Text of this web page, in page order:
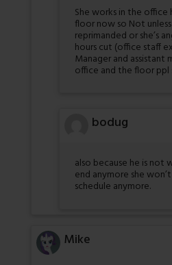
She works in the
floor now so Not
reprimanded or she’s
hours cut (office staff
Manager and
office and the floor ppl
bodug
also because he is
end anymore she
schedule anymore.
Mike